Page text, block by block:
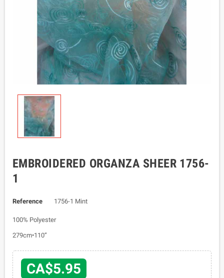
EMBROIDERED ORGANZA SHEER 1756-
1
Reference 1756-1 Mint
100% Polyester
279cm•110”
CA$5.95